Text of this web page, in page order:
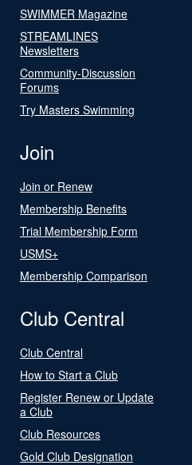
SWIMMER Magazine
STREAMLINES
Newsletters
Community-Discussion
Forums
Try Masters Swimming
Join
Join or Renew
Membership Benefits
Trial Membership Form
USMS+
Membership Comparison
Club Central
Club Central
How to Start a Club
Register Renew or Update
a Club
Club Resources
Gold Club Designation